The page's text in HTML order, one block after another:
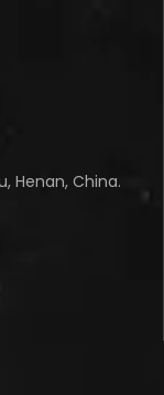
Henan, China.